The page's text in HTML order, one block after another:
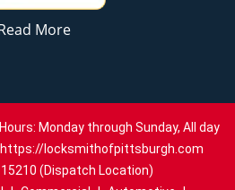
More
Monday through Sunday, All day
https://locksmithofpittsburgh.com
(Dispatch Location)